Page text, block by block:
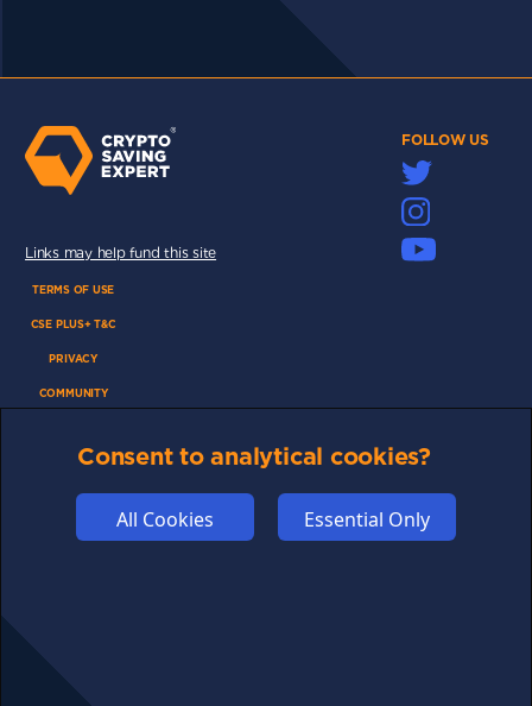
FOLLOW US
Links may help fund this site
TERMS OF USE
CSE PLUS+ T&C
PRIVACY
COMMUNITY
FUNDING
ABOUT US
Consent to analytical cookies?
All Cookies Essential Only